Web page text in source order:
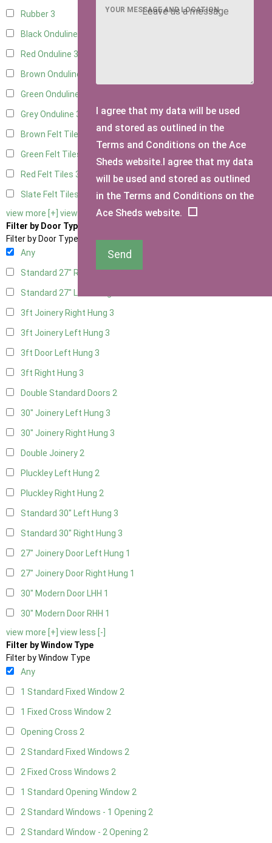
Rubber 3
Black Onduline
Red Onduline 3
Brown Onduline
Green Onduline
Grey Onduline 3
Brown Felt Tiles
Green Felt Tiles
Red Felt Tiles 3
Slate Felt Tiles
view more [+] view less [-]
Filter by Door Type
Filter by Door Type
Any
Standard 27" Right Hung1
Standard 27" Left Hung
3ft Joinery Right Hung 3
3ft Joinery Left Hung 3
3ft Door Left Hung 3
3ft Right Hung 3
Double Standard Doors 2
30" Joinery Left Hung 3
30" Joinery Right Hung 3
Double Joinery2
Pluckley Left Hung 2
Pluckley Right Hung 2
Standard 30" Left Hung 3
Standard 30" Right Hung 3
27" Joinery Door Left Hung 1
27" Joinery Door Right Hung 1
30" Modern Door LHH 1
30" Modern Door RHH 1
view more [+] view less [-]
Filter by Window Type
Filter by Window Type
Any
1 Standard Fixed Window 2
1 Fixed Cross Window 2
Opening Cross 2
2 Standard Fixed Windows 2
2 Fixed Cross Windows 2
1 Standard Opening Window 2
2 Standard Windows - 1 Opening 2
2 Standard Window - 2 Opening 2
YOUR MESSAGE AND LOCATION
I agree that my data will be used
and stored as outlined in the
Terms and Conditions on the Ace
Sheds website.I agree that my data
will be used and stored as outlined
in the Terms and Conditions on the
Ace Sheds website.
Send